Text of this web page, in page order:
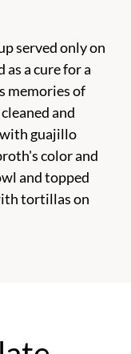
served only on
a cure for a
memories of
and
with guajillo
color and
and topped
tortillas on